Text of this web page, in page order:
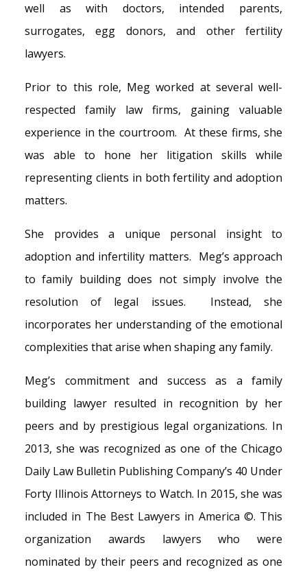
well as with doctors, intended parents,
surrogates, egg donors, and other fertility
lawyers.
Prior to this role, Meg worked at several well-
respected family law firms, gaining valuable
experience in the courtroom. At these firms, she
was able to hone her litigation skills while
representing clients in both fertility and adoption
matters.
She provides a unique personal insight to
adoption and infertility matters. Meg’s approach
to family building does not simply involve the
resolution of legal issues. Instead, she
incorporates her understanding of the emotional
complexities that arise when shaping any family.
Meg’s commitment and success as a family
building lawyer resulted in recognition by her
peers and by prestigious legal organizations. In
2013, she was recognized as one of the Chicago
Daily Law Bulletin Publishing Company’s 40 Under
Forty Illinois Attorneys to Watch. In 2015, she was
included in The Best Lawyers in America ©. This
organization awards lawyers who were
nominated by their peers and recognized as one